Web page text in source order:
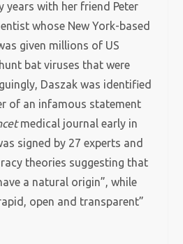
years with her friend Peter
whose New York-based
given millions of US
bat viruses that were
Daszak was identified
of an infamous statement
medical journal early in
signed by 27 experts and
theories suggesting that
a natural origin”, while
open and transparent”